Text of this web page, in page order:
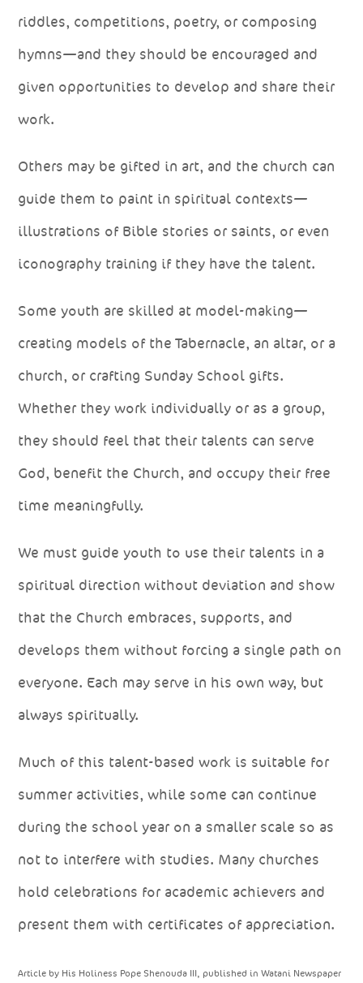
riddles, competitions, poetry, or composing
hymns—and they should be encouraged and
given opportunities to develop and share their
work.
Others may be gifted in art, and the church can
guide them to paint in spiritual contexts—
illustrations of Bible stories or saints, or even
iconography training if they have the talent.
Some youth are skilled at model-making—
creating models of the Tabernacle, an altar, or a
church, or crafting Sunday School gifts.
Whether they work individually or as a group,
they should feel that their talents can serve
God, benefit the Church, and occupy their free
time meaningfully.
We must guide youth to use their talents in a
spiritual direction without deviation and show
that the Church embraces, supports, and
develops them without forcing a single path on
everyone. Each may serve in his own way, but
always spiritually.
Much of this talent-based work is suitable for
summer activities, while some can continue
during the school year on a smaller scale so as
not to interfere with studies. Many churches
hold celebrations for academic achievers and
present them with certificates of appreciation.
Article by His Holiness Pope Shenouda III, published in Watani Newspaper